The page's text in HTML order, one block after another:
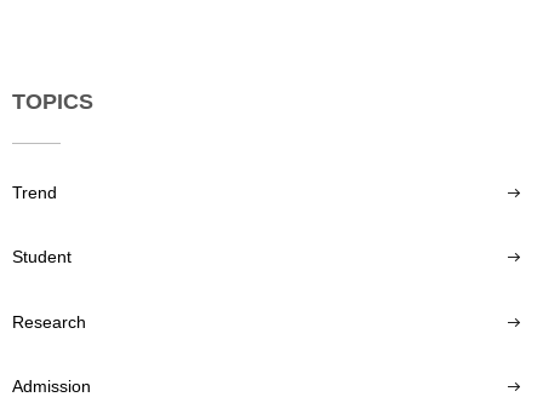
TOPICS
Trend
Student
Research
Admission